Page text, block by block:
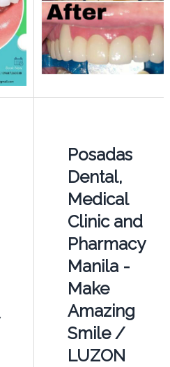
Posadas
Dental,
Medical
Clinic and
Pharmacy
Manila -
Make
Amazing
Smile /
LUZON